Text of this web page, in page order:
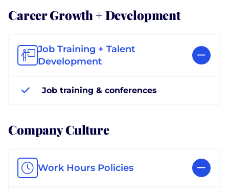
Career Growth + Development
Job Training + Talent
Development
Job training & conferences
Company Culture
Work Hours Policies